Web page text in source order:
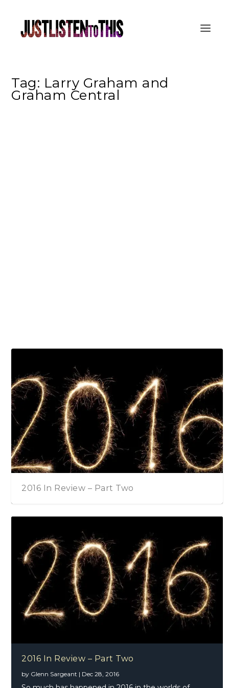
Tag: Larry Graham and
Graham Central
2016 In Review – Part Two
2016 In Review – Part Two
by Glenn Sargeant | Dec 28, 2016